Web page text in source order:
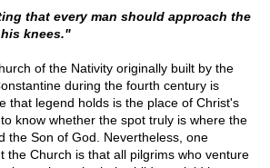
that every man should approach the
knees."
of the Nativity originally built by the
during the fourth century is
that legend holds is the place of Christ's
know whether the spot truly is where the
the Son of God. Nevertheless, one
the Church is that all pilgrims who venture